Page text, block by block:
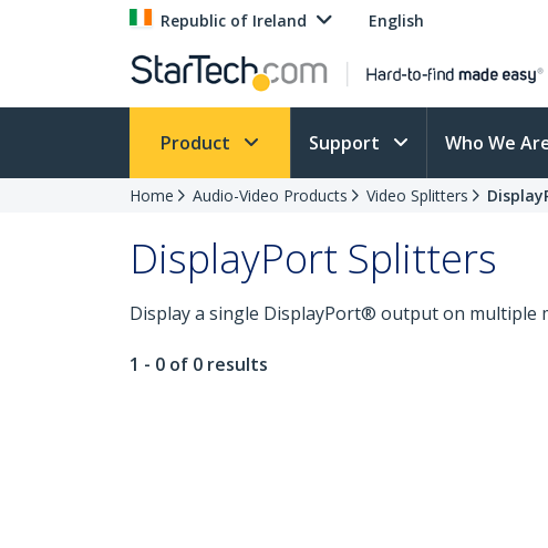
Republic of Ireland English
Product Support Who We
Home Audio-Video Products Video Splitters
DisplayPort Splitters
Display a single DisplayPort® output on
1 - 0 of 0 results